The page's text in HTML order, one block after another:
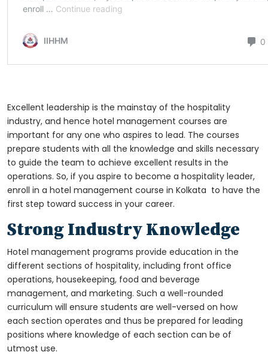
Excellent leadership is the mainstay of the hospitality
industry, and hence hotel management courses are
important for any one who aspires to lead. The courses
prepare students with all the knowledge and skills necessary
to guide the team to achieve excellent results in the
operations. So, if you aspire to become a hospitality leader,
enroll in a hotel management course in Kolkata to have the
first step toward success in your career.
Strong Industry Knowledge
Hotel management programs provide education in the
different sections of hospitality, including front office
operations, housekeeping, food and beverage
management, and marketing. Such a well-rounded
curriculum will ensure students are well-versed on how
each section operates and thus be prepared for leading
positions where knowledge of each section can be of
utmost use.